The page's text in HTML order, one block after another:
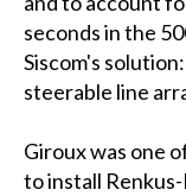
seconds in the
Siscom's
steerable line
Giroux was one
to install